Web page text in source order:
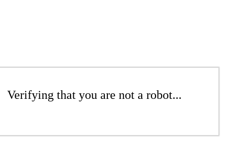
Verifying that you are not a robot...